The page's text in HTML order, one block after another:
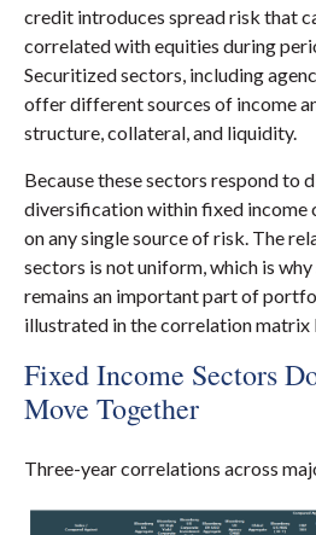
credit introduces spread risk that
correlated with equities during
Securitized sectors, including
offer different sources of income
structure, collateral, and liquidity.
Because these sectors respond to
diversification within fixed income
on any single source of risk. The
sectors is not uniform, which is
remains an important part of
illustrated in the correlation matrix
Fixed Income Sectors
Move Together
Three-year correlations across